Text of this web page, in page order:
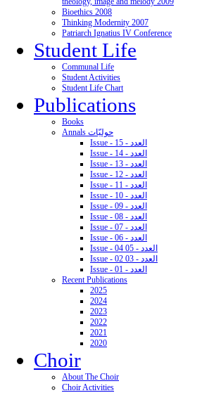
Bioethics 2008
Thinking Modernity 2007
Patriarch Ignatius IV Conference
Student Life
Communal Life
Student Activities
Student Life Chart
Publications
Books
Annals حوليّات
Issue - 15 - العدد
Issue - 14 - العدد
Issue - 13 - العدد
Issue - 12 - العدد
Issue - 11 - العدد
Issue - 10 - العدد
Issue - 09 - العدد
Issue - 08 - العدد
Issue - 07 - العدد
Issue - 06 - العدد
Issue - 04 05 - العدد
Issue - 02 03 - العدد
Issue - 01 - العدد
Recent Publications
2025
2024
2023
2022
2021
2020
Choir
About The Choir
Choir Activities